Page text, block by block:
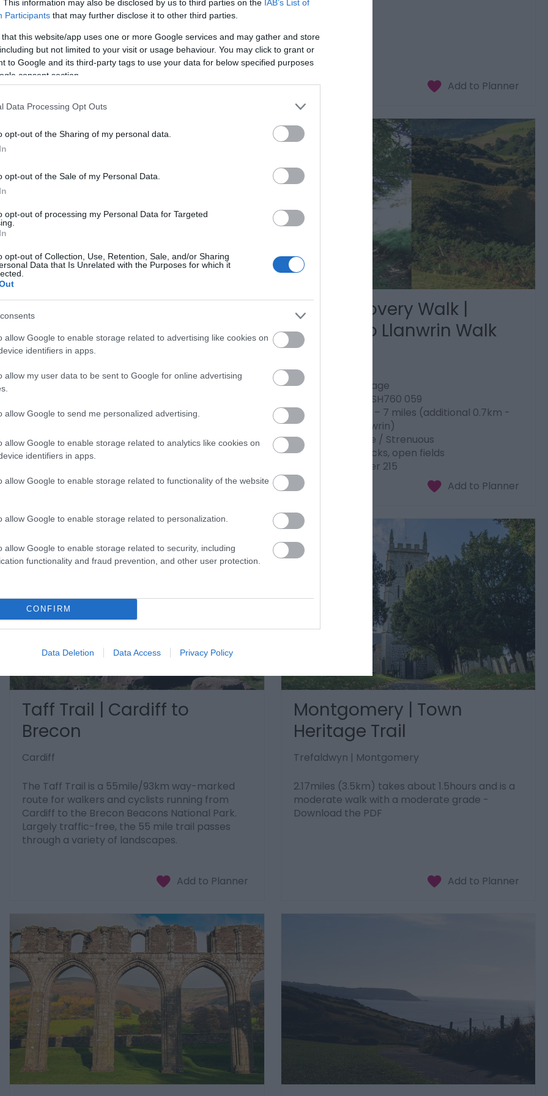
This information may also be disclosed by us to third parties on the IAB’s List of
Participants that may further disclose it to other third parties.
that this website/app uses one or more Google services and may gather and store
but not limited to your visit or usage behaviour. You may click to grant or
to Google and its third-party tags to use your data for below specified purposes
consent section.
Data Processing Opt Outs
opt-out of the Sharing of my personal data.
opt-out of the Sale of my Personal Data.
opt-out of processing my Personal Data for Targeted
opt-out of Collection, Use, Retention, Sale, and/or Sharing
Data that Is Unrelated with the Purposes for which it
allow Google to enable storage related to advertising like cookies on
identifiers in apps.
allow my user data to be sent to Google for online advertising
allow Google to send me personalized advertising.
allow Google to enable storage related to analytics like cookies on
identifiers in apps.
allow Google to enable storage related to functionality of the website
allow Google to enable storage related to personalization.
allow Google to enable storage related to security, including
functionality and fraud prevention, and other user protection.
CONFIRM
Data Deletion Data Access Privacy Policy
picnic area is in the peaceful Tywi valley.
explore the woodland on the accessible trail.
Red-graded mountain bike trail for
experienced riders.
Ystwyth Trail |
Ystradmeurig - Tregaron
Ystrad Meurig - Tregaron
Tregaron. Part of the trail follows the track of
Start: Aberystwyth SN584812
Finish: Tregaron SN679597
Dyfi Discovery Walk |
Ceinws to Llanwrin Walk
Start: Ceinws village
Grid Reference: SH760 059
Distance: 11.3 km – 7 miles (additional 0.7km -
0.4 miles to Llanwrin)
Grade: Moderate / Strenuous
Terrain: Firm tracks, open fields
Maps: OS Explorer 215
Taff Trail | Cardiff to
Brecon
Cardiff
The Taff Trail is a 55mile/93km way-marked
route for walkers and cyclists running from
Cardiff to the Brecon Beacons National Park.
Largely traffic-free, the 55 mile trail passes
through a variety of landscapes.
Montgomery | Town
Heritage Trail
Trefaldwyn | Montgomery
2.17miles (3.5km) takes about 1.5hours and is a
moderate walk with a moderate grade -
Download the PDF